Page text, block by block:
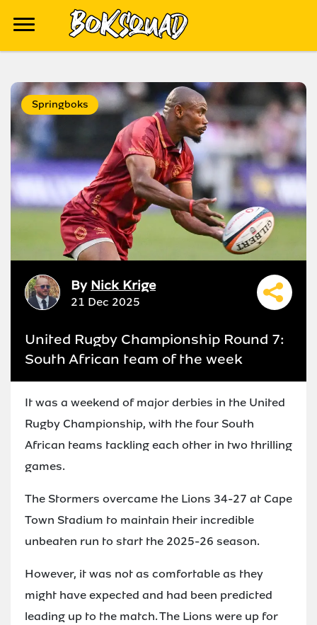
Springboks
By Nick Krige
21 Dec 2025
United Rugby Championship Round 7:
South African team of the week
It was a weekend of major derbies in the United
Rugby Championship, with the four South
African teams tackling each other in two thrilling
games.
The Stormers overcame the Lions 34-27 at Cape
Town Stadium to maintain their incredible
unbeaten run to start the 2025-26 season.
However, it was not as comfortable as they
might have expected and had been predicted
leading up to the match. The Lions were up for